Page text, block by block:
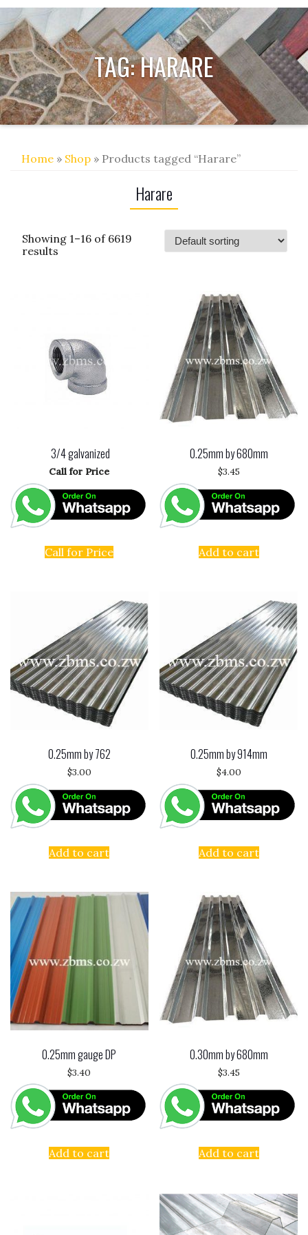
TAG:HARARE
Home » Shop » Products tagged “Harare”
Harare
Showing 1–16 of 6619
results
3/4 galvanized
Call for Price
Call for Price
0.25mm by 680mm
$3.45
Add to cart
0.25mm by 762
$3.00
Add to cart
0.25mm by 914mm
$4.00
Add to cart
0.25mm gauge DP
$3.40
Add to cart
0.30mm by 680mm
$3.45
Add to cart